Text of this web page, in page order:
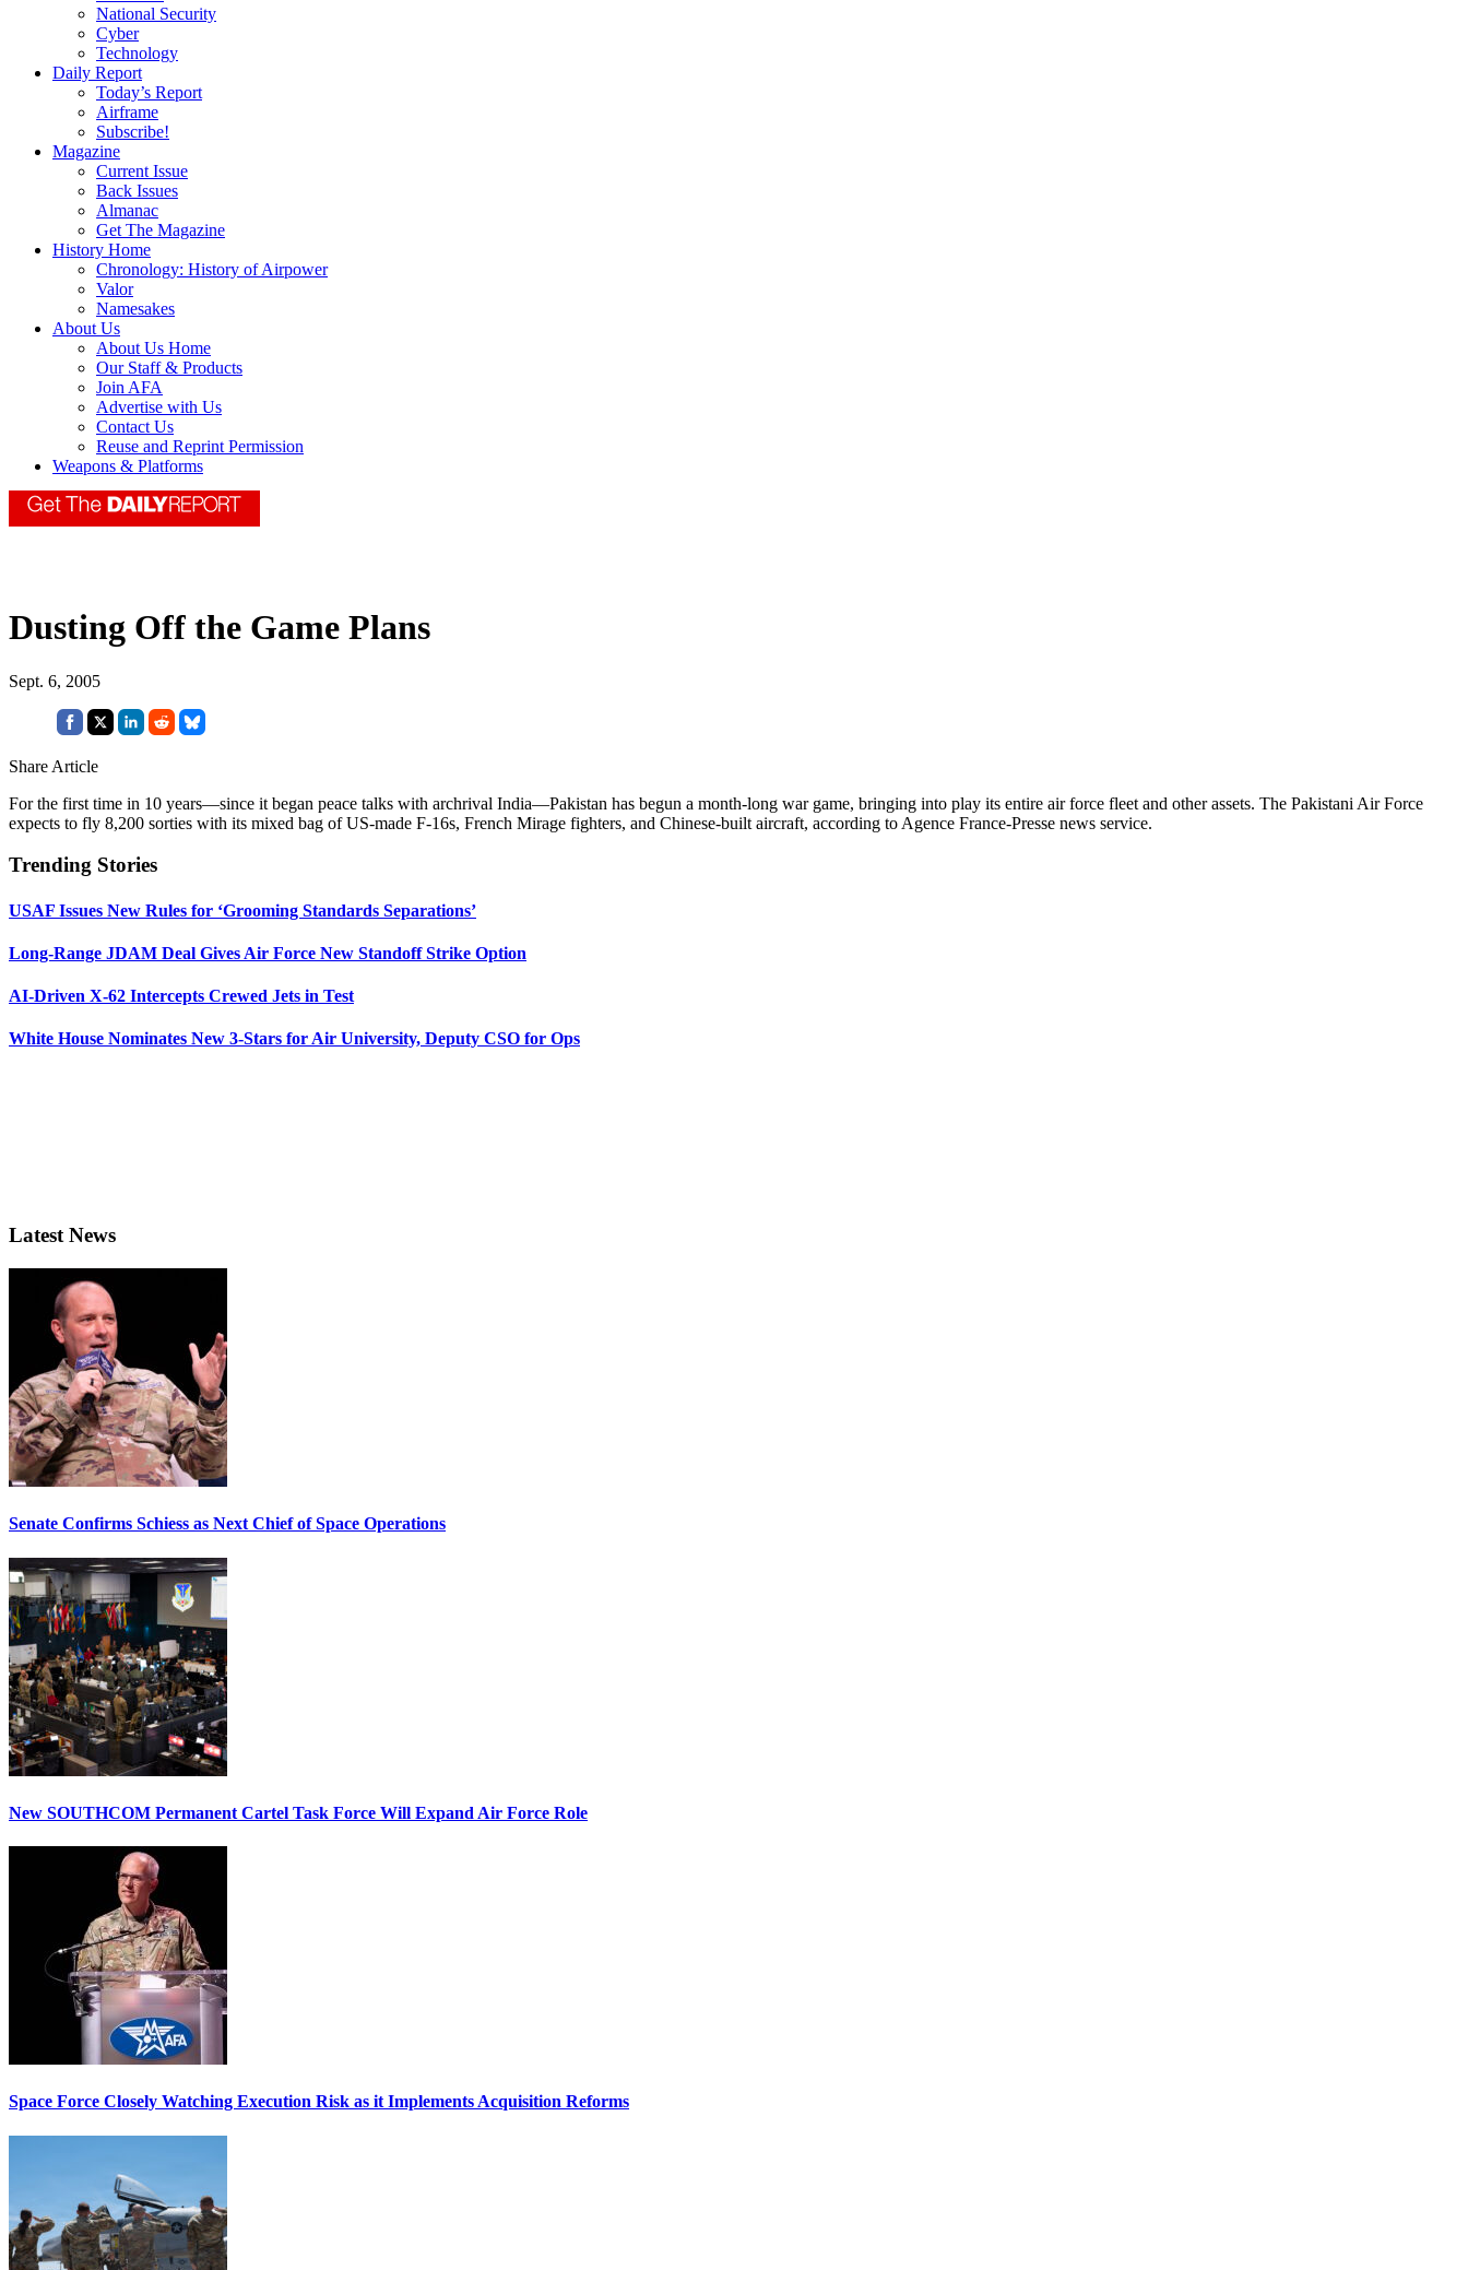
National Security
Cyber
Technology
Daily Report
Today’s Report
Airframe
Subscribe!
Magazine
Current Issue
Back Issues
Almanac
Get The Magazine
History Home
Chronology: History of Airpower
Valor
Namesakes
About Us
About Us Home
Our Staff & Products
Join AFA
Advertise with Us
Contact Us
Reuse and Reprint Permission
Weapons & Platforms
Dusting Off the Game Plans
Sept. 6, 2005
Share Article
For the first time in 10 years—since it began peace talks with archrival India—Pakistan has begun a month-long war game, bringing into play its entire air force fleet and other assets. The Pakistani Air Force
expects to fly 8,200 sorties with its mixed bag of US-made F-16s, French Mirage fighters, and Chinese-built aircraft, according to Agence France-Presse news service.
Trending Stories
USAF Issues New Rules for ‘Grooming Standards Separations’
Long-Range JDAM Deal Gives Air Force New Standoff Strike Option
AI-Driven X-62 Intercepts Crewed Jets in Test
White House Nominates New 3-Stars for Air University, Deputy CSO for Ops
Latest News
Senate Confirms Schiess as Next Chief of Space Operations
New SOUTHCOM Permanent Cartel Task Force Will Expand Air Force Role
Space Force Closely Watching Execution Risk as it Implements Acquisition Reforms